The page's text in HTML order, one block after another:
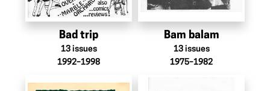
Bad trip
13 issues
1992–1998
Bam balam
13 issues
1975–1982